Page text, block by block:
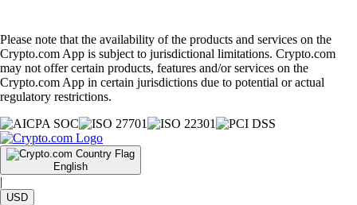
Please note that the availability of the products and services on the
Crypto.com App is subject to jurisdictional limitations. Crypto.com
may not offer certain products, features and/or services on the
Crypto.com App in certain jurisdictions due to potential or actual
regulatory restrictions.
English
|
USD